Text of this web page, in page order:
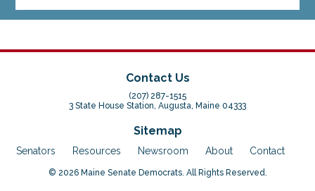
Contact Us
(207) 287-1515
3 State House Station, Augusta, Maine 04333
Sitemap
Senators Resources Newsroom About Contact
© 2026 Maine Senate Democrats. All Rights Reserved.